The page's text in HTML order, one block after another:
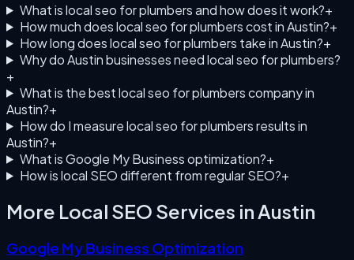
What is local seo for plumbers and how does it work?+
How much does local seo for plumbers cost in Austin?+
How long does local seo for plumbers take in Austin?+
Why do Austin businesses need local seo for plumbers?
+
What is the best local seo for plumbers company in
Austin?+
How do I measure local seo for plumbers results in
Austin?+
What is Google My Business optimization?+
How is local SEO different from regular SEO?+
More Local SEO Services in Austin
Google My Business Optimization